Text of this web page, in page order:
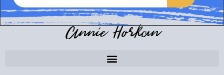
Annie Horkan